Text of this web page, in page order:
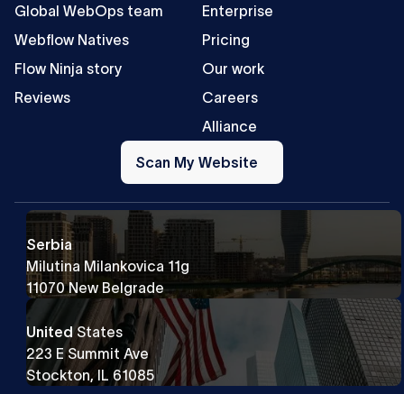
Global WebOps team
Webflow Natives
Flow Ninja story
Reviews
Enterprise
Pricing
Our work
Careers
Alliance
Scan
My
Website
Scan My Website
Serbia
Milutina Milankovica 11g
11070 New Belgrade
UnitedStates
223 E Summit Ave
Stockton, IL 61085